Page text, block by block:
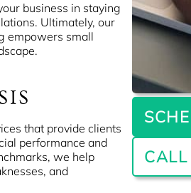
business in staying
Ultimately, our
empowers small
that provide clients
performance and
we help
and